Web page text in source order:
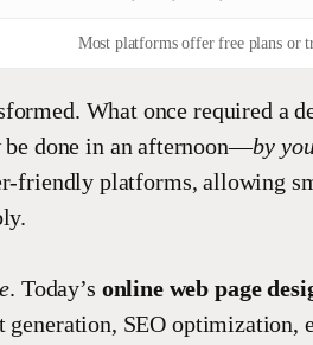
Most platforms offer free plans or
What once required a
done in an afternoon—by
friendly platforms, allowing
. Today’s online web page
SEO optimization,